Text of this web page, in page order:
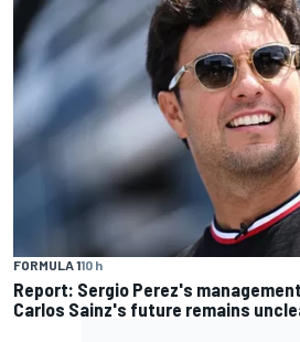
FORMULA 110 h
Report: Sergio Perez's
Carlos Sainz's future remains